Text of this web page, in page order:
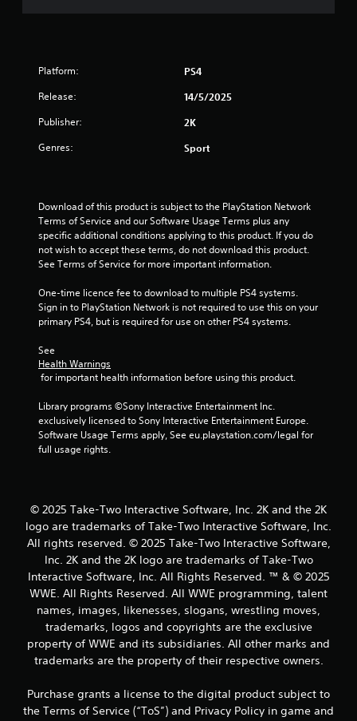
Platform: PS4
Release: 14/5/2025
Publisher: 2K
Genres: Sport
Download of this product is subject to the PlayStation Network
Terms of Service and our Software Usage Terms plus any
specific additional conditions applying to this product. If you do
not wish to accept these terms, do not download this product.
See Terms of Service for more important information.
One-time licence fee to download to multiple PS4 systems.
Sign in to PlayStation Network is not required to use this on your
primary PS4, but is required for use on other PS4 systems.
See
Health Warnings
for important health information before using this product.
Library programs ©Sony Interactive Entertainment Inc.
exclusively licensed to Sony Interactive Entertainment Europe.
Software Usage Terms apply, See eu.playstation.com/legal for
full usage rights.
© 2025 Take-Two Interactive Software, Inc. 2K and the 2K
logo are trademarks of Take-Two Interactive Software, Inc.
All rights reserved. © 2025 Take-Two Interactive Software,
Inc. 2K and the 2K logo are trademarks of Take-Two
Interactive Software, Inc. All Rights Reserved. ™ & © 2025
WWE. All Rights Reserved. All WWE programming, talent
names, images, likenesses, slogans, wrestling moves,
trademarks, logos and copyrights are the exclusive
property of WWE and its subsidiaries. All other marks and
trademarks are the property of their respective owners.
Purchase grants a license to the digital product subject to
the Terms of Service (“ToS”) and Privacy Policy in game and